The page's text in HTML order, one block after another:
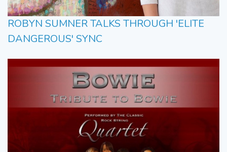
ROBYN SUMNER TALKS THROUGH 'ELITE
DANGEROUS' SYNC